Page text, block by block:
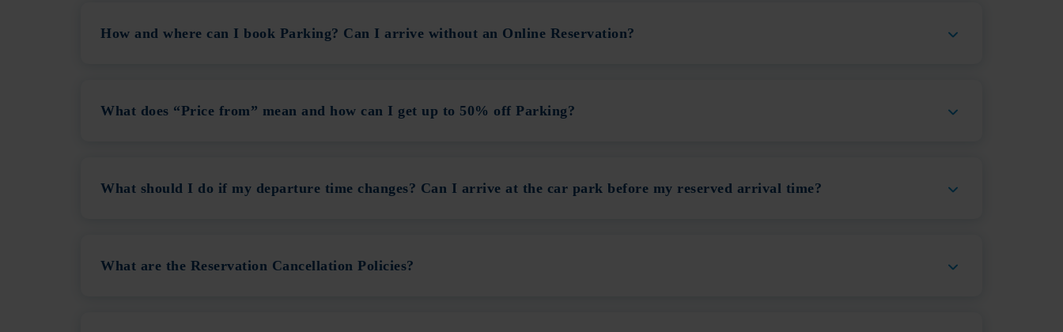
How and where can I book Parking? Can I arrive without an Online Reservation?
What does “Price from” mean and how can I get up to 50% off Parking?
What should I do if my departure time changes? Can I arrive at the car park before my reserved arrival time?
What are the Reservation Cancellation Policies?